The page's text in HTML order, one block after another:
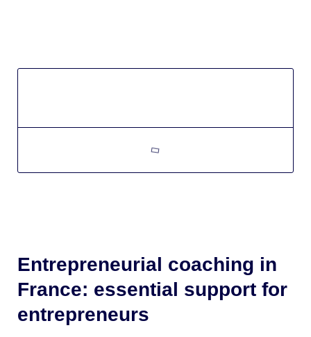
Entrepreneurial coaching in
France: essential support for
entrepreneurs